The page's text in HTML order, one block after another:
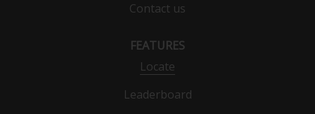
Contact us
FEATURES
Locate
Leaderboard